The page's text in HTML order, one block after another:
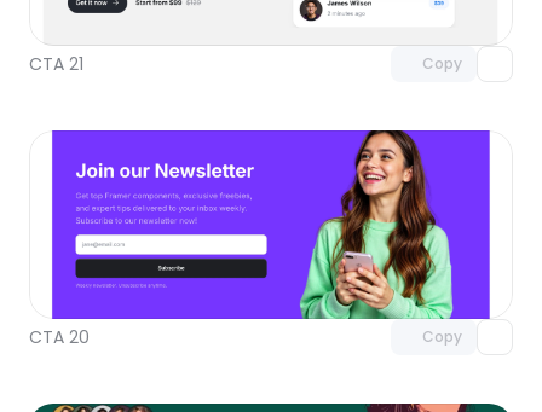
CTA 21 Copy
with Pro access
CTA 20 Copy
Unlock component
with Pro access